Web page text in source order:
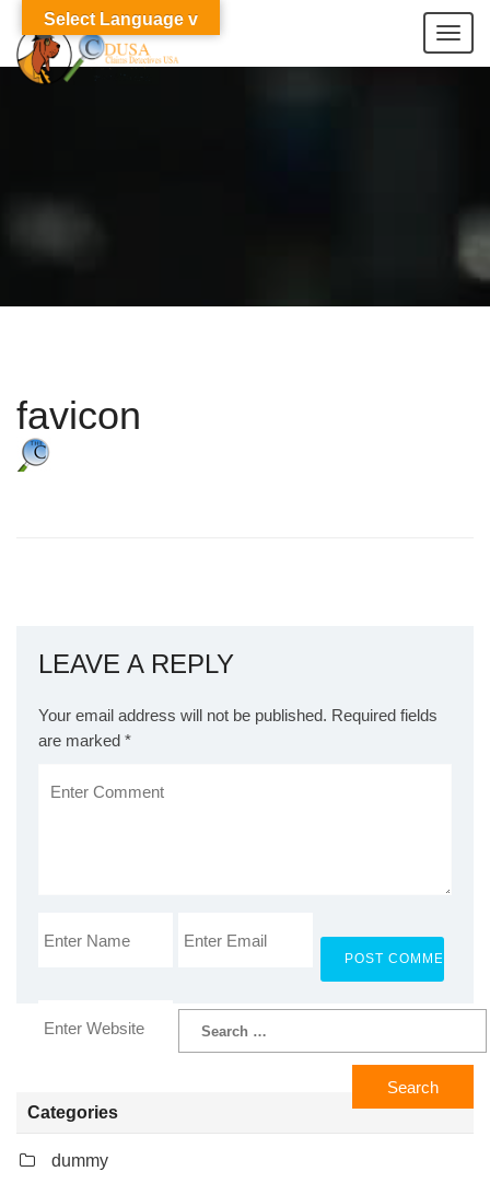
favicon
LEAVE A REPLY
Your email address will not be published. Required fields
are marked *
Categories
dummy
Select Language v